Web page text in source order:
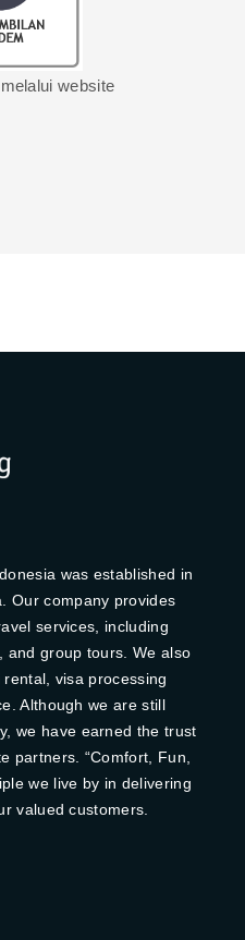
website
was established in
Our company provides
services, including
and group tours. We also
visa processing
Although we are still
we have earned the trust
partners. “Comfort, Fun,
we live by in delivering
valued customers.